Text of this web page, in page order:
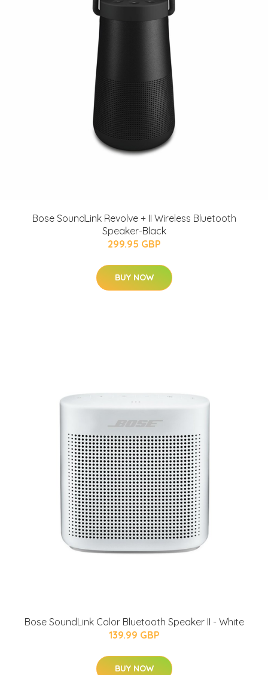
Bose SoundLink Revolve + II Wireless Bluetooth
Speaker-Black
299.95 GBP
BUY NOW
Bose SoundLink Color Bluetooth Speaker II - White
139.99 GBP
BUY NOW